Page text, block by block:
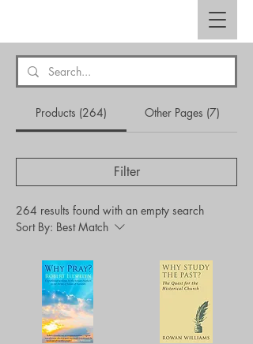
Products (264) Other Pages (7)
Filter
264 results found with an empty search
Sort By: Best Match